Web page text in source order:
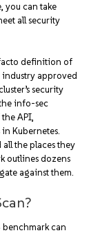
you can take
all security
definition of
industry approved
security
info-sec
API,
Kubernetes.
the places they
outlines dozens
against them.
benchmark can